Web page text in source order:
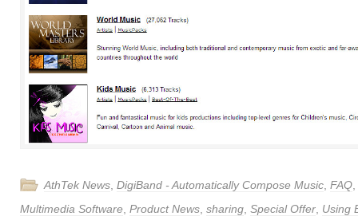
AthTek News DigiBand - Automatically Compose Music FAQ
Multimedia Software Product News sharing Special Offer Using